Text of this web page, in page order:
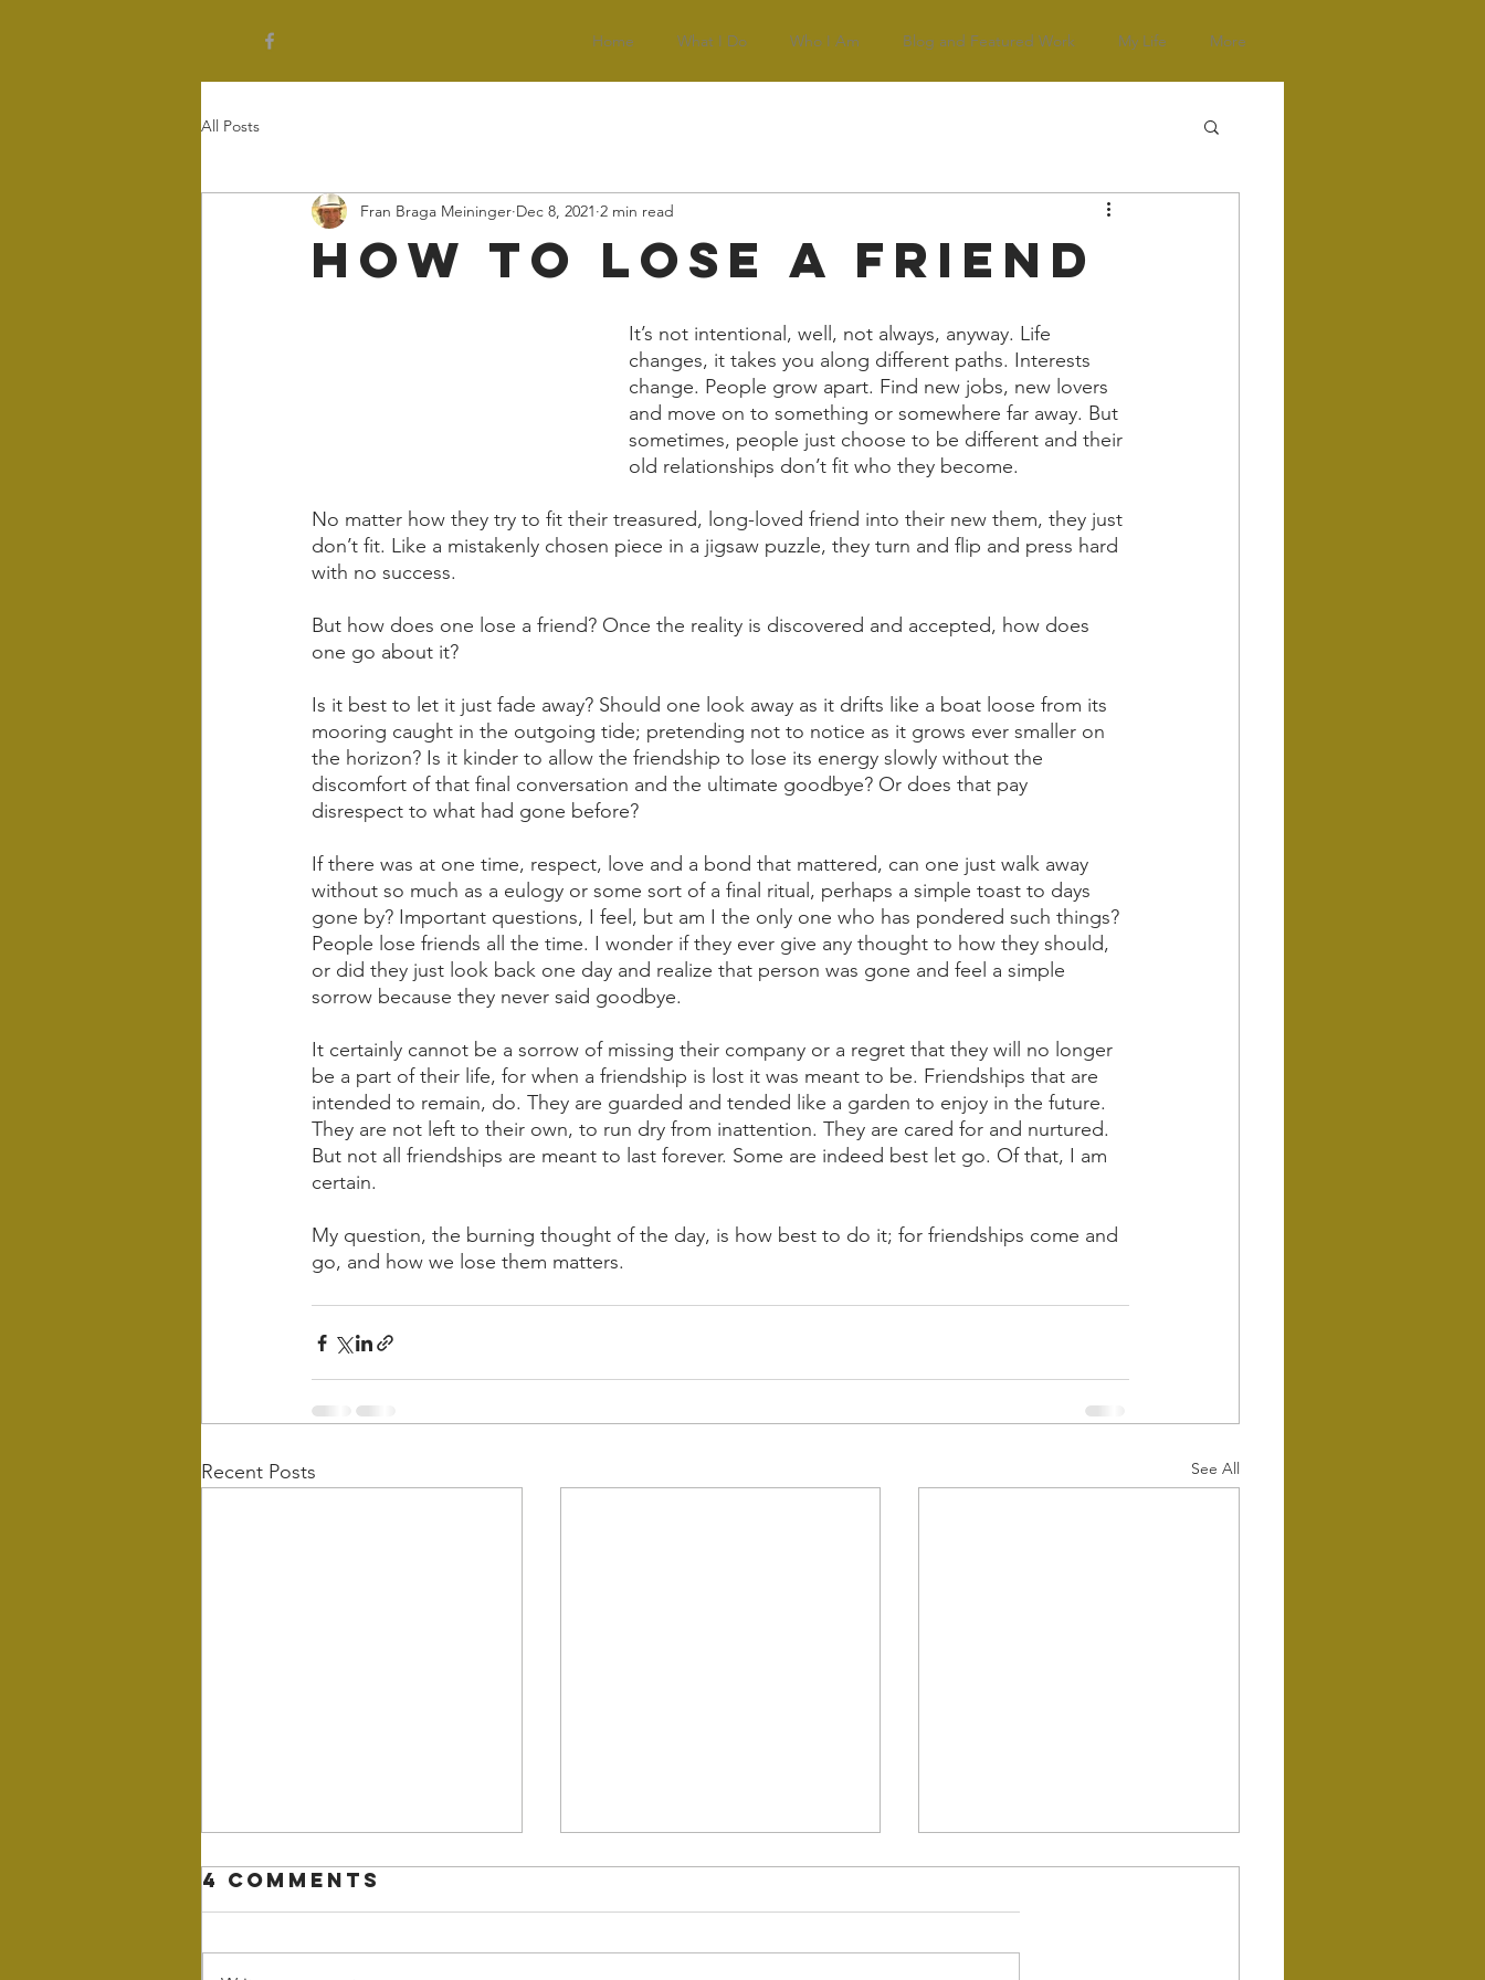
Home What I Do Who I Am Blog and Featured Work My Life More
All Posts
How to Lose a Friend
Fran Braga Meininger Dec 8, 2021 2 min read
It’s not intentional, well, not always, anyway. Life
changes, it takes you along different paths. Interests
change. People grow apart. Find new jobs, new lovers
and move on to something or somewhere far away. But
sometimes, people just choose to be different and their
old relationships don’t fit who they become.
No matter how they try to fit their treasured, long-loved friend into their new them, they just
don’t fit. Like a mistakenly chosen piece in a jigsaw puzzle, they turn and flip and press hard
with no success.
But how does one lose a friend? Once the reality is discovered and accepted, how does
one go about it?
Is it best to let it just fade away? Should one look away as it drifts like a boat loose from its
mooring caught in the outgoing tide; pretending not to notice as it grows ever smaller on
the horizon? Is it kinder to allow the friendship to lose its energy slowly without the
discomfort of that final conversation and the ultimate goodbye? Or does that pay
disrespect to what had gone before?
If there was at one time, respect, love and a bond that mattered, can one just walk away
without so much as a eulogy or some sort of a final ritual, perhaps a simple toast to days
gone by? Important questions, I feel, but am I the only one who has pondered such things?
People lose friends all the time. I wonder if they ever give any thought to how they should,
or did they just look back one day and realize that person was gone and feel a simple
sorrow because they never said goodbye.
It certainly cannot be a sorrow of missing their company or a regret that they will no longer
be a part of their life, for when a friendship is lost it was meant to be. Friendships that are
intended to remain, do. They are guarded and tended like a garden to enjoy in the future.
They are not left to their own, to run dry from inattention. They are cared for and nurtured.
But not all friendships are meant to last forever. Some are indeed best let go. Of that, I am
certain.
My question, the burning thought of the day, is how best to do it; for friendships come and
go, and how we lose them matters.
Recent Posts See All
4 Comments